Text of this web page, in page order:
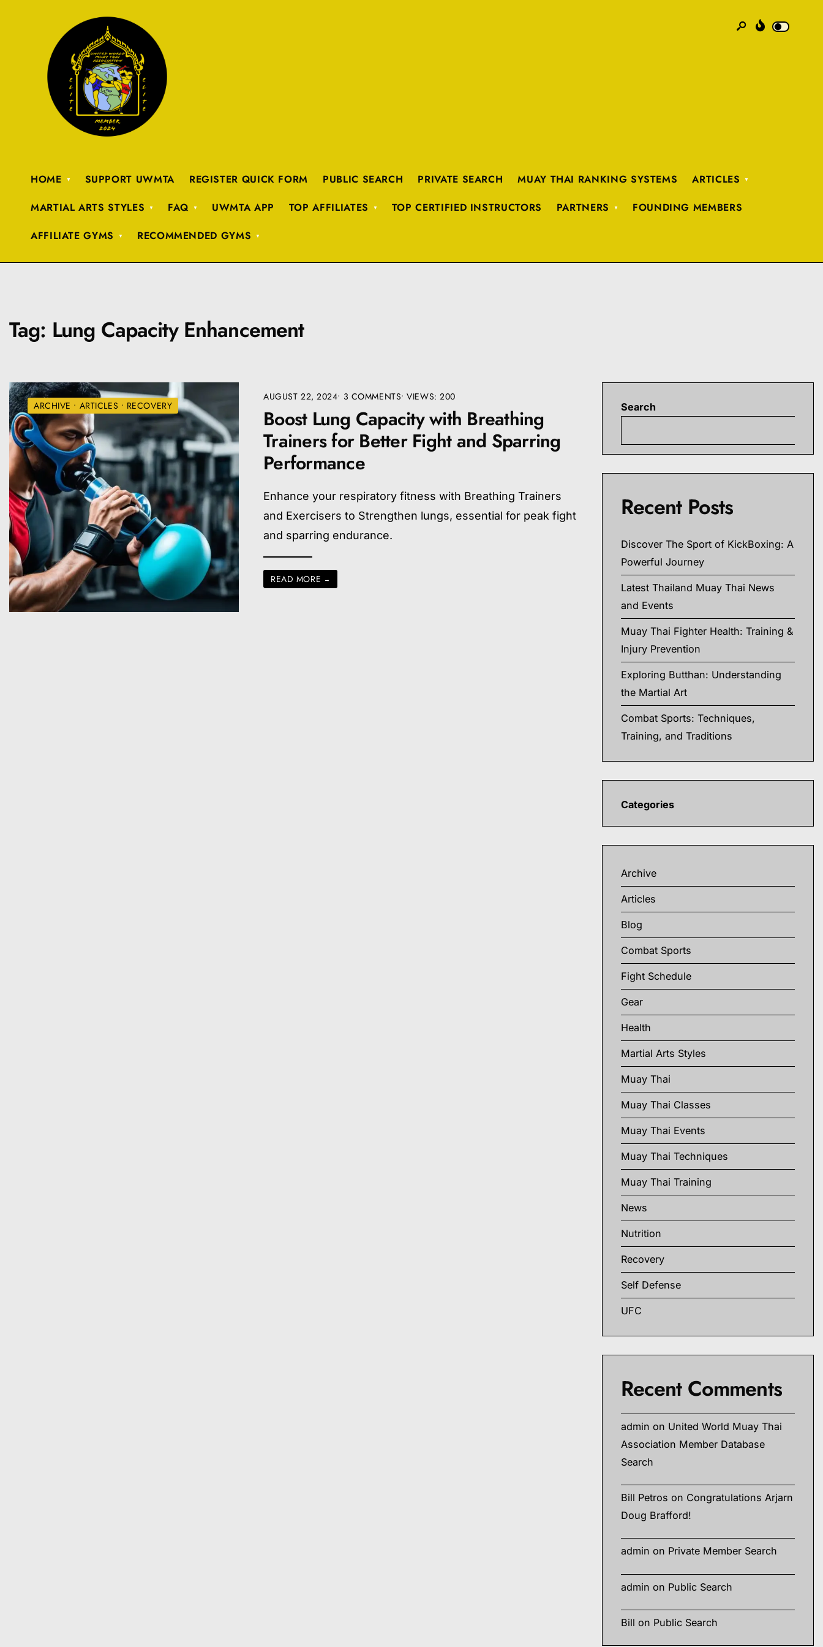
HOME SUPPORT UWMTA REGISTER QUICK FORM PUBLIC SEARCH PRIVATE SEARCH MUAY THAI RANKING SYSTEMS
ARTICLES
MARTIAL ARTS STYLES
FAQ UWMTA APP TOP AFFILIATES TOP CERTIFIED INSTRUCTORS PARTNERS
FOUNDING MEMBERS
AFFILIATE GYMS
RECOMMENDED GYMS
Tag: Lung Capacity Enhancement
ARCHIVE • ARTICLES • RECOVERY
AUGUST 22, 2024• 3 COMMENTS•VIEWS: 200
Boost Lung Capacity with Breathing
Trainers for Better Fight and Sparring
Performance
Enhance your respiratory fitness with Breathing Trainers
and Exercisers to Strengthen lungs, essential for peak fight
and sparring endurance.
READ MORE →
Search
Recent Posts
Discover The Sport of KickBoxing: A
Powerful Journey
Latest Thailand Muay Thai News
and Events
Muay Thai Fighter Health: Training &
Injury Prevention
Exploring Butthan: Understanding
the Martial Art
Combat Sports: Techniques,
Training, and Traditions
Categories
Archive
Articles
Blog
Combat Sports
Fight Schedule
Gear
Health
Martial Arts Styles
Muay Thai
Muay Thai Classes
Muay Thai Events
Muay Thai Techniques
Muay Thai Training
News
Nutrition
Recovery
Self Defense
UFC
Recent Comments
admin on United World Muay Thai
Association Member Database
Search
Bill Petros on Congratulations Arjarn
Doug Brafford!
admin on Private Member Search
admin on Public Search
Bill on Public Search